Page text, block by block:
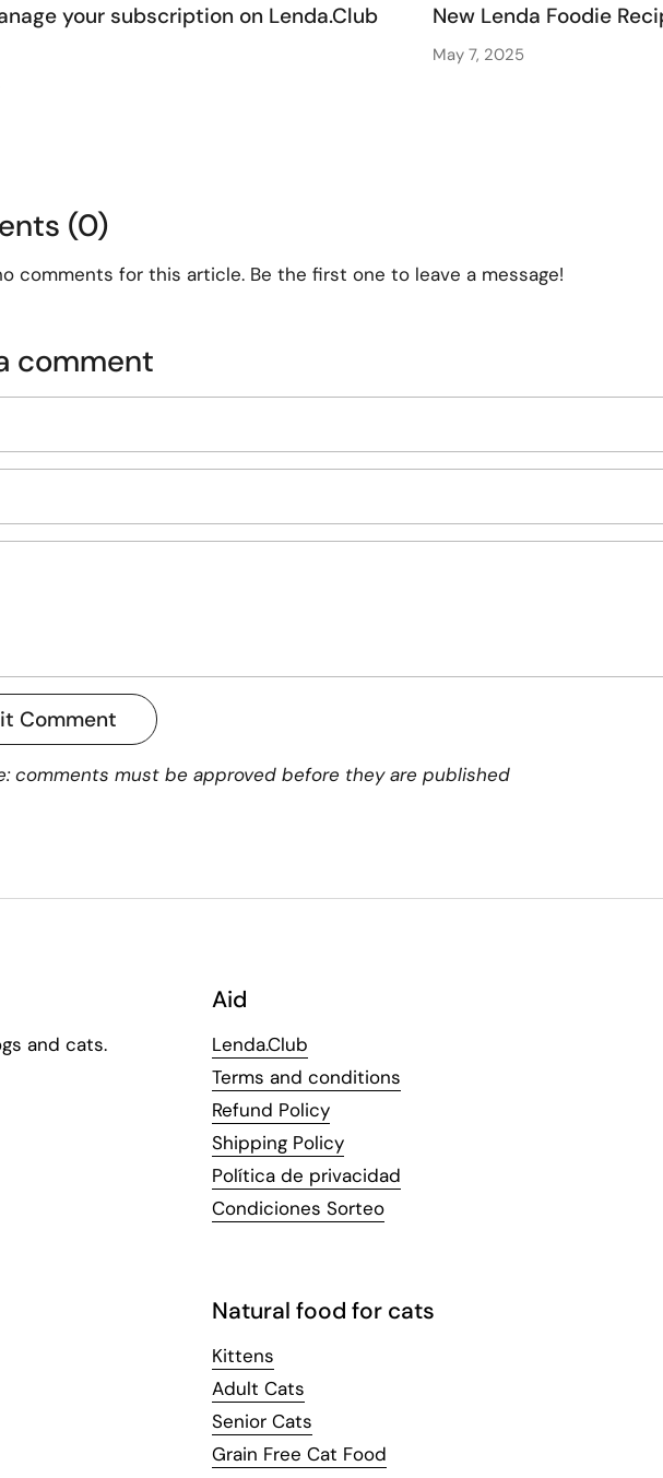
your subscription on Lenda.Club
New Lenda Foodie
May 7, 2025
(0)
comments for this article. Be the first one to leave a message!
comment
Comment
comments must be approved before they are published
and cats.
Aid
Lenda.Club
Terms and conditions
Refund Policy
Shipping Policy
Política de privacidad
Condiciones Sorteo
Natural food for cats
Kittens
Adult Cats
Senior Cats
Grain Free Cat Food